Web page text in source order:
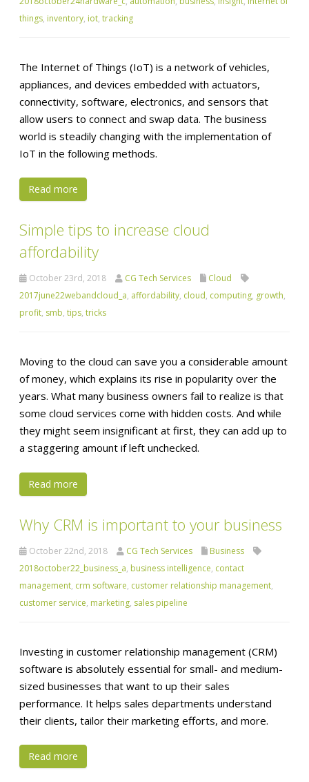
things, inventory, iot, tracking
The Internet of Things (IoT) is a network of vehicles,
appliances, and devices embedded with actuators,
connectivity, software, electronics, and sensors that
allow users to connect and swap data. The business
world is steadily changing with the implementation of
IoT in the following methods.
Read more
Simple tips to increase cloud
affordability
October 23rd, 2018 CG Tech Services
Cloud
2017june22webandcloud_a, affordability, cloud, computing, growth,
profit, smb, tips, tricks
Moving to the cloud can save you a considerable amount
of money, which explains its rise in popularity over the
years. What many business owners fail to realize is that
some cloud services come with hidden costs. And while
they might seem insignificant at first, they can add up to
a staggering amount if left unchecked.
Read more
Why CRM is important to your business
October 22nd, 2018 CG Tech Services
Business
2018october22_business_a, business intelligence, contact
management, crm software, customer relationship management,
customer service, marketing, sales pipeline
Investing in customer relationship management (CRM)
software is absolutely essential for small- and medium-
sized businesses that want to up their sales
performance. It helps sales departments understand
their clients, tailor their marketing efforts, and more.
Read more